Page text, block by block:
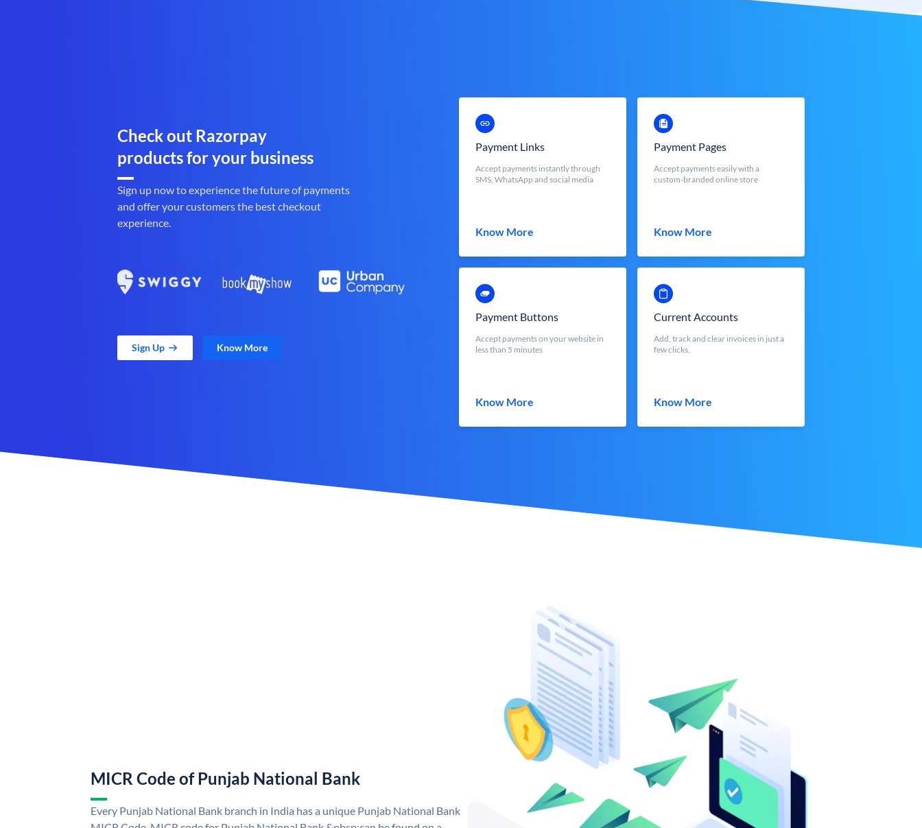
Check out Razorpay
products for your business
Sign up now to experience the future of payments
and offer your customers the best checkout
experience.
Sign Up Know More
Payment Links
Accept payments instantly through
SMS, WhatsApp and social media
Know More
Payment Pages
Accept payments easily with a
custom-branded online store
Know More
Payment Buttons
Accept payments on your website in
less than 5 minutes
Know More
Current Accounts
Add, track and clear invoices in just a
few clicks.
Know More
MICR Code of Punjab National Bank
Every Punjab National Bank branch in India has a unique Punjab National Bank